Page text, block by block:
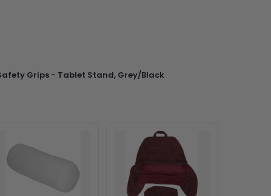
Grips - Tablet Stand, Grey/Black